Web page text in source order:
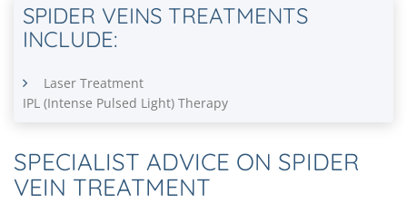
SPIDER VEINS TREATMENTS
INCLUDE:
Laser Treatment
IPL (Intense Pulsed Light) Therapy
SPECIALIST ADVICE ON SPIDER
VEIN TREATMENT